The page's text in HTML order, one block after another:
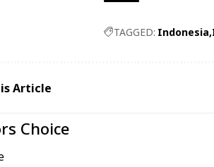
TAGGED: Indonesia
Article
Choice